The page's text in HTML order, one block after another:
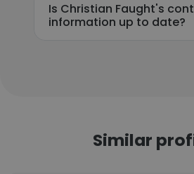
Is Christian Faught's
information up to date?
Similar